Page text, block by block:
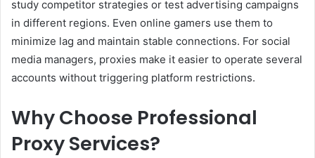
study competitor strategies or test advertising campaigns
in different regions. Even online gamers use them to
minimize lag and maintain stable connections. For social
media managers, proxies make it easier to operate several
accounts without triggering platform restrictions.
Why Choose Professional
Proxy Services?